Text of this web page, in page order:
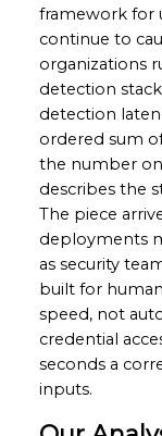
framework for
continue to
organizations
detection
detection
ordered sum
the number
describes the
The piece
deployments
as security
built for
speed, not
credential
seconds a
inputs.